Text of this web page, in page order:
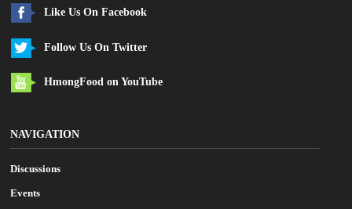
Like Us On Facebook
Follow Us On Twitter
HmongFood on YouTube
NAVIGATION
Discussions
Events